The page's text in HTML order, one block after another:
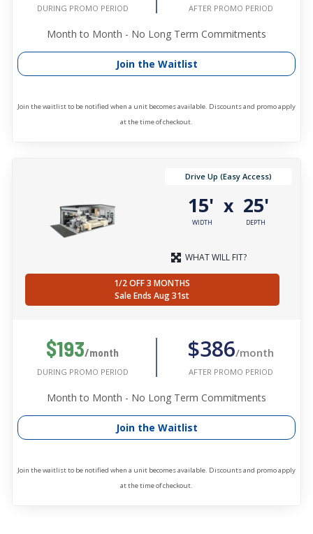
DURING PROMO PERIOD AFTER PROMO PERIOD
Month to Month - No Long Term Commitments
Join the Waitlist
Join the waitlist to be notified when a unit becomes available. Discounts and promo apply
at the time of checkout.
Drive Up (Easy Access)
15'
WIDTH
x 25'
DEPTH
WHAT WILL FIT?
1/2 OFF 3 MONTHS
Sale Ends Aug 31st
$193/month
DURING PROMO PERIOD
$386/month
AFTER PROMO PERIOD
Month to Month - No Long Term Commitments
Join the Waitlist
Join the waitlist to be notified when a unit becomes available. Discounts and promo apply
at the time of checkout.